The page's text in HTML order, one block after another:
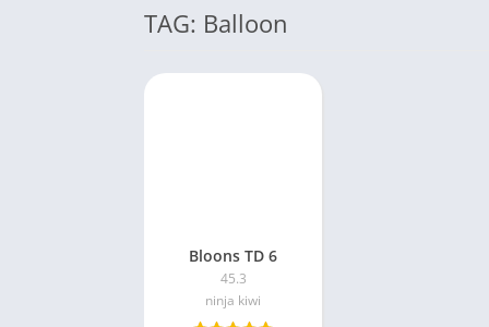
TAG: Balloon
Bloons TD 6
45.3
ninja kiwi